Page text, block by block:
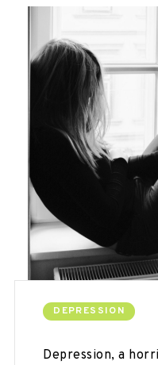
WEIGHT LOSS
ALLERGY
DEPRESSION
Depression, a